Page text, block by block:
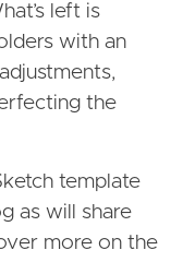
left is
with an
the
template
as will share
more on the